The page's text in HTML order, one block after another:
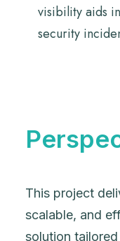
visibility aids
security
This project
scalable, and
solution